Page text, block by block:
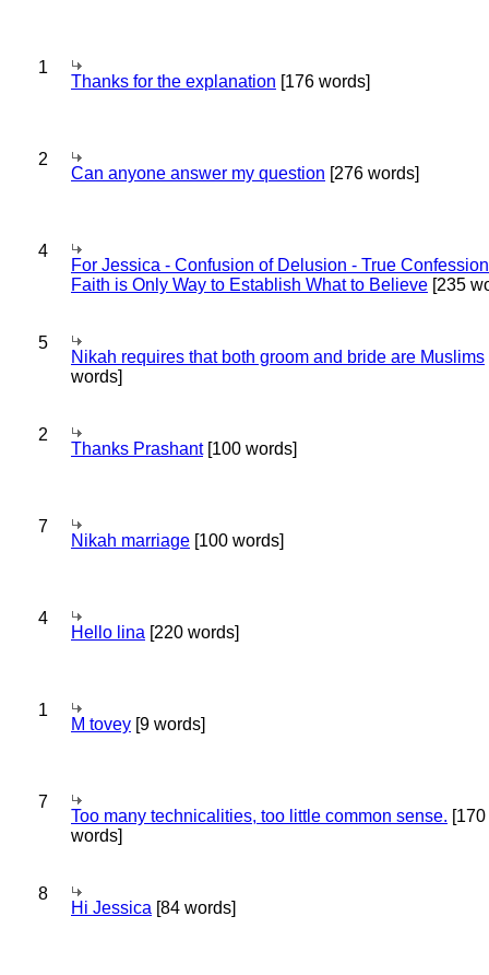
1
Thanks for the explanation [176 words]
2
Can anyone answer my question [276 words]
4
For Jessica - Confusion of Delusion - True
Faith is Only Way to Establish What to Believe [235
5
Nikah requires that both groom and bride are Muslims
words]
2
Thanks Prashant[100 words]
7
Nikah marriage [100 words]
4
Hello lina [220 words]
1
M tovey [9 words]
7
Too many technicalities, too little common sense. [170
words]
8
Hi Jessica [84 words]